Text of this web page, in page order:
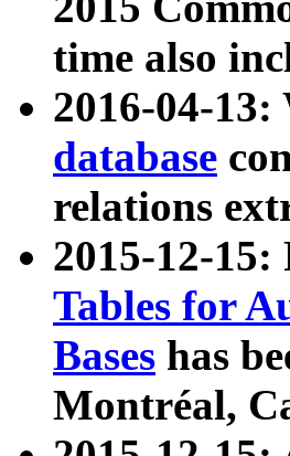
time also
2016-04-13:
database
relations
2015-12-
Tables for
Bases has
Montréal,